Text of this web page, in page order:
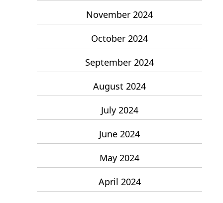
November 2024
October 2024
September 2024
August 2024
July 2024
June 2024
May 2024
April 2024